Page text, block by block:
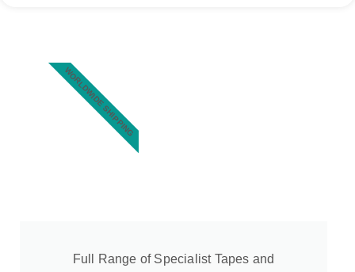
Full Range of Specialist Tapes and
WORLDWIDE SHIPPING